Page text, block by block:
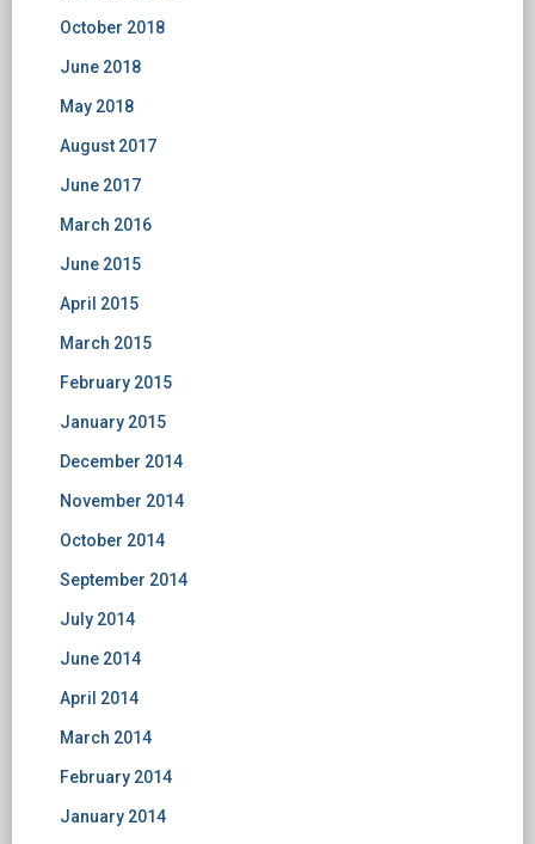
October 2018
June 2018
May 2018
August 2017
June 2017
March 2016
June 2015
April 2015
March 2015
February 2015
January 2015
December 2014
November 2014
October 2014
September 2014
July 2014
June 2014
April 2014
March 2014
February 2014
January 2014